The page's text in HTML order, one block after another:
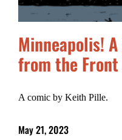
Minneapolis!
from the Front
A comic by Keith Pille.
May 21, 2023